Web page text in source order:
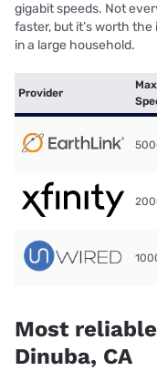
gigabit speeds. Not
faster, but it’s worth
in a large household.
Provider
Most
Dinuba, CA